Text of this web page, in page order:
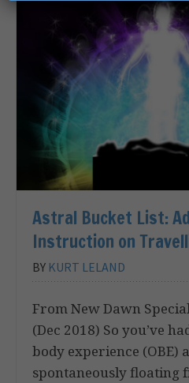
Astral Bucket List:
Instruction on
BY KURT LELAND
From New Dawn
(Dec 2018) So you’ve
body experience (OBE)
spontaneously floating